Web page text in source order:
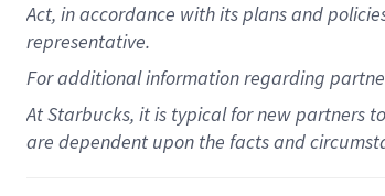
Act, in accordance withitsplans and
representative.
Foradditionalinformation regarding
At Starbucks, it is typical for new partners
are dependent upon the facts and